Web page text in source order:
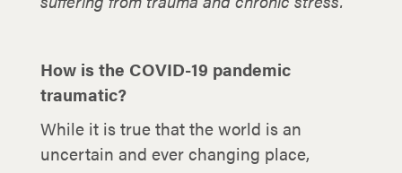
How is the COVID-19 pandemic
traumatic?
While it is true that the world is an
uncertain and ever changing place,